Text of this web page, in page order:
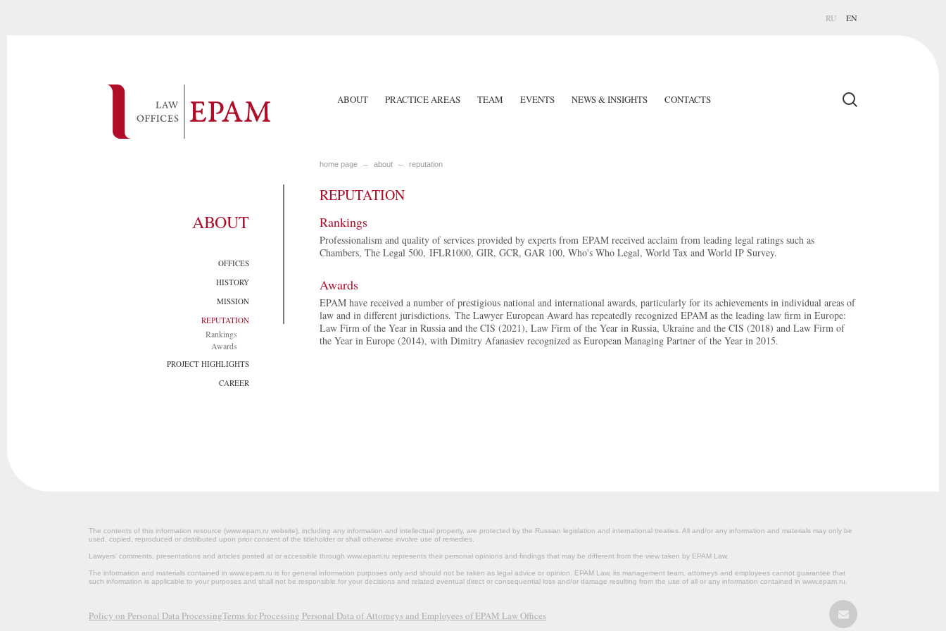
RU EN
ABOUT PRACTICE AREAS TEAM EVENTS NEWS & INSIGHTS CONTACTS
ABOUT
OFFICES
HISTORY
MISSION
REPUTATION
Rankings
Awards
PROJECT HIGHLIGHTS
CAREER
home page about reputation
REPUTATION
Rankings
Professionalism and quality of services provided by experts from EPAM received acclaim from leading legal ratings such as
Chambers, The Legal 500, IFLR1000, GIR, GCR, GAR 100, Who's Who Legal, World Tax and World IP Survey.
Awards
EPAM have received a number of prestigious national and international awards, particularly for its achievements in individual areas of
law and in different jurisdictions. The Lawyer European Award has repeatedly recognized EPAM as the leading law firm in Europe:
Law Firm of the Year in Russia and the CIS (2021), Law Firm of the Year in Russia, Ukraine and the CIS (2018) and Law Firm of
the Year in Europe (2014), with Dimitry Afanasiev recognized as European Managing Partner of the Year in 2015.
The contents of this information resource (www.epam.ru website‎), including any information and intellectual property, are protected by the Russian legislation and international treaties. All and/or any information and materials may only be
used, copied, reproduced or distributed upon prior consent of the titleholder or shall otherwise involve use of remedies.
Lawyers’ comments, presentations and articles posted at or accessible through www.epam.ru represents their personal opinions and findings that may be different from the view taken by EPAM Law.
The information and materials contained in www.epam.ru is for general information purposes only and should not be taken as legal advice or opinion. EPAM Law, its management team, attorneys and employees cannot guarantee that
such information is applicable to your purposes and shall not be responsible for your decisions and related eventual direct or consequential loss and/or damage resulting from the use of all or any information contained in www.epam.ru.
Policy on Personal Data ProcessingTerms for Processing Personal Data of Attorneys and Employees of EPAM Law Offices